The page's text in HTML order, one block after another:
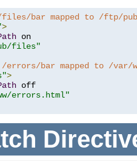
bar mapped to /ftp/
>
on
files"
bar mapped to /var/
>
off
errors.html"